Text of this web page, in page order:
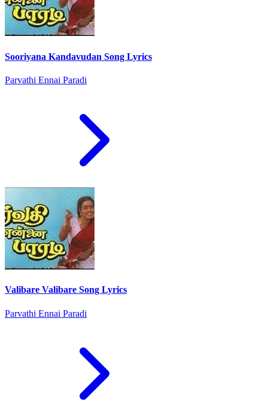
Sooriyana Kandavudan Song Lyrics
Parvathi Ennai Paradi
Valibare Valibare Song Lyrics
Parvathi Ennai Paradi